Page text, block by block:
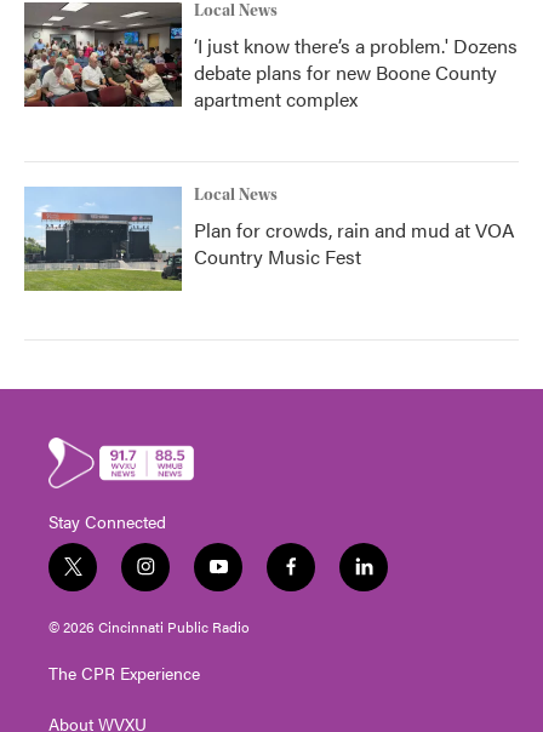
Local News
‘I just know there’s a problem.' Dozens
debate plans for new Boone County
apartment complex
Local News
Plan for crowds, rain and mud at VOA
Country Music Fest
Stay Connected
t
w
i
t
e
i
n
s
t
g
y
o
u
t
f
a
l
i
© 2026 Cincinnati Public Radio
The CPR Experience
About WVXU